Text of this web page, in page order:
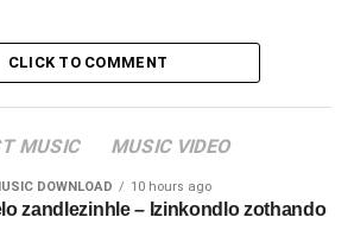
CLICK TO COMMENT
MUSIC MUSIC VIDEO
DOWNLOAD 10 hours ago
zandlezinhle – Izinkondlo zothando